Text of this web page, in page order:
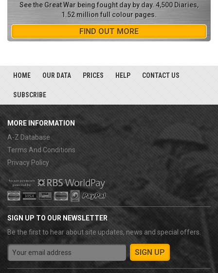
See the Great War being fought day by day. 4,500 Diaries,
1.52 million full colour pages.
FIND OUT MORE
HOME OUR DATA PRICES HELP CONTACT US
SUBSCRIBE
MORE INFORMATION
A-Z Database
Terms And Conditions
Privacy Policy
SIGN UP TO OUR NEWSLETTER
Be the first to hear about site updates, news and special offers.